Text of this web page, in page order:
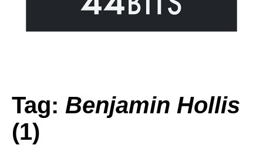
Tag: Benjamin Hollis
(1)